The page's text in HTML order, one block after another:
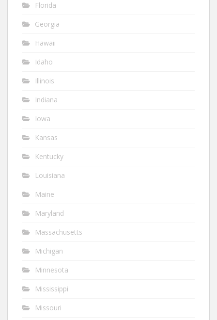
Florida
Georgia
Hawaii
Idaho
Illinois
Indiana
Iowa
Kansas
Kentucky
Louisiana
Maine
Maryland
Massachusetts
Michigan
Minnesota
Mississippi
Missouri